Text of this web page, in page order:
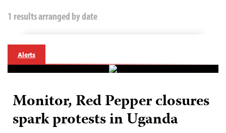
1 results arranged by date
Alerts
Monitor, Red Pepper closures
spark protests in Uganda